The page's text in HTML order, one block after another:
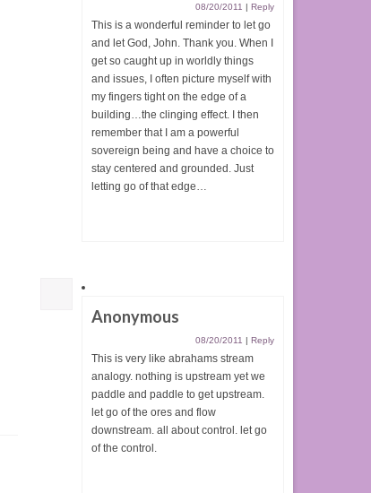
08/20/2011 | Reply
This is a wonderful reminder to let go
and let God, John. Thank you. When I
get so caught up in worldly things
and issues, I often picture myself with
my fingers tight on the edge of a
building…the clinging effect. I then
remember that I am a powerful
sovereign being and have a choice to
stay centered and grounded. Just
letting go of that edge…
Anonymous
08/20/2011 | Reply
This is very like abrahams stream
analogy. nothing is upstream yet we
paddle and paddle to get upstream.
let go of the ores and flow
downstream. all about control. let go
of the control.